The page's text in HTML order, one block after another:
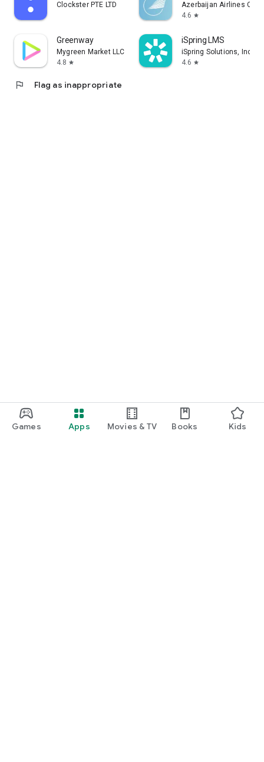
Games Apps Movies & TV Books Kids
Clockster PTE LTD
Azerbaijan Airlines
4.6 star
Greenway
Mygreen Market LLC
4.8 star
iSpring LMS
iSpring Solutions, Inc.
4.6 star
flag Flag as inappropriate